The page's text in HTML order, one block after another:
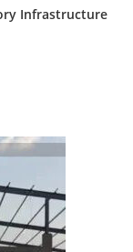
Infrastructure